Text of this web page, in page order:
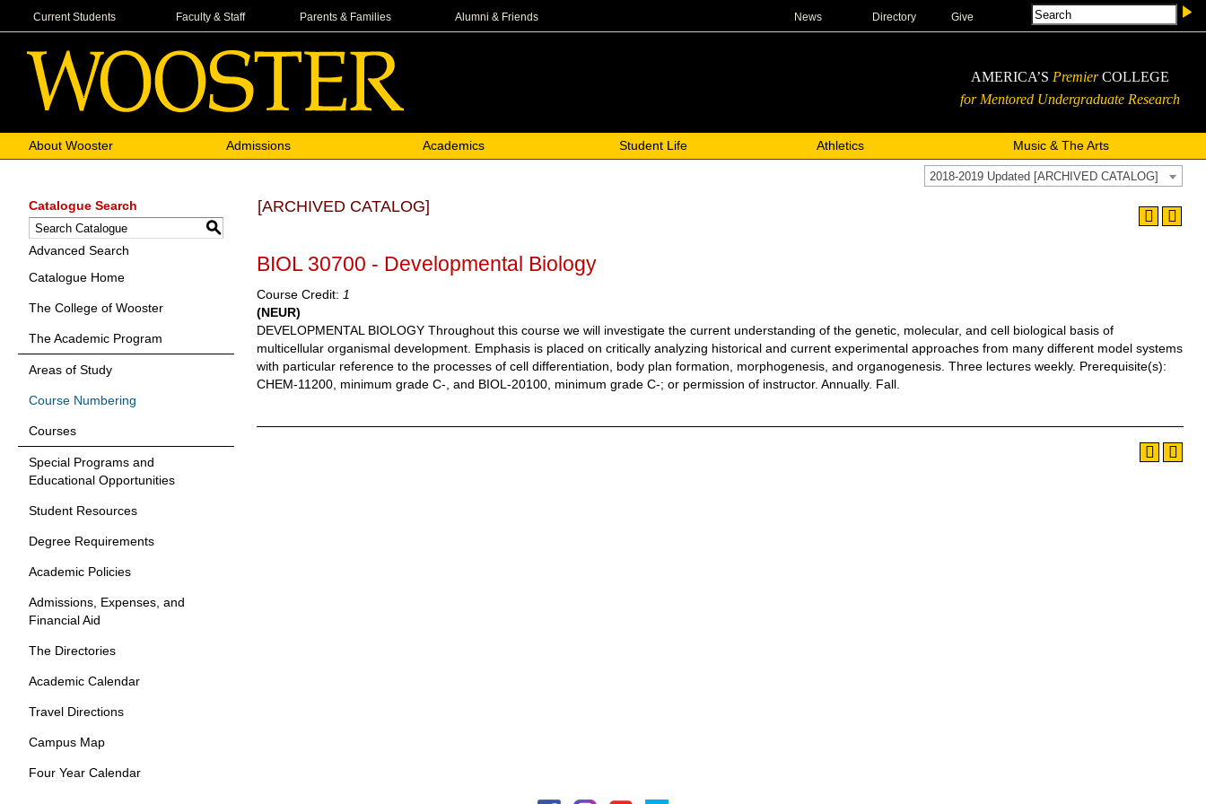
Current Students Faculty & Staff Parents & Families Alumni & Friends News Directory Give
AMERICA’S PremierCOLLEGE
for Mentored Undergraduate Research
About Wooster Admissions Academics Student Life Athletics Music & The Arts
2018-2019 Updated [ARCHIVED CATALOG]
Catalogue Search
S
Advanced Search
Catalogue Home
The College of Wooster
The Academic Program
Areas of Study
Course Numbering
Courses
Special Programs and
Educational Opportunities
Student Resources
Degree Requirements
Academic Policies
Admissions, Expenses, and
Financial Aid
The Directories
Academic Calendar
Travel Directions
Campus Map
Four Year Calendar
[ARCHIVED CATALOG]
BIOL 30700 - Developmental Biology
Course Credit: 1
(NEUR)
DEVELOPMENTAL BIOLOGY Throughout this course we will investigate the current understanding of the genetic, molecular, and cell biological basis of
multicellular organismal development. Emphasis is placed on critically analyzing historical and current experimental approaches from many different model systems
with particular reference to the processes of cell differentiation, body plan formation, morphogenesis, and organogenesis. Three lectures weekly. Prerequisite(s):
CHEM-11200, minimum grade C-, and BIOL-20100, minimum grade C-; or permission of instructor. Annually. Fall.